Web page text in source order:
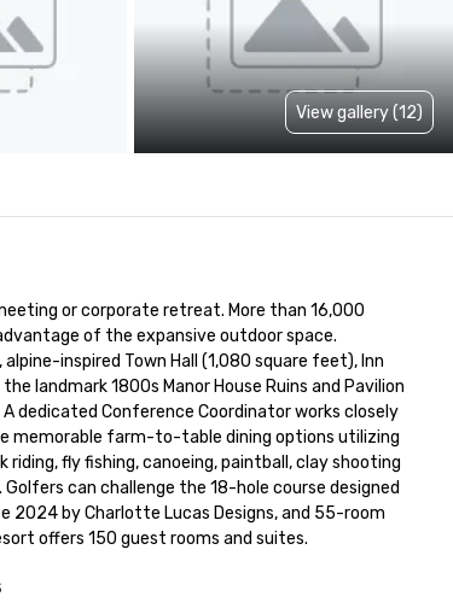
View gallery (12)
or corporate retreat. More than 16,000
of the expansive outdoor space.
inspired Town Hall (1,080 square feet), Inn
landmark 1800s Manor House Ruins and Pavilion
dedicated Conference Coordinator works closely
memorable farm-to-table dining options utilizing
fly fishing, canoeing, paintball, clay shooting
can challenge the 18-hole course designed
by Charlotte Lucas Designs, and 55-room
offers 150 guest rooms and suites.